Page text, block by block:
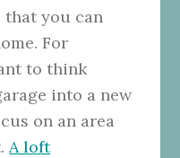
that you can
For
to think
into a new
on an area
A loft